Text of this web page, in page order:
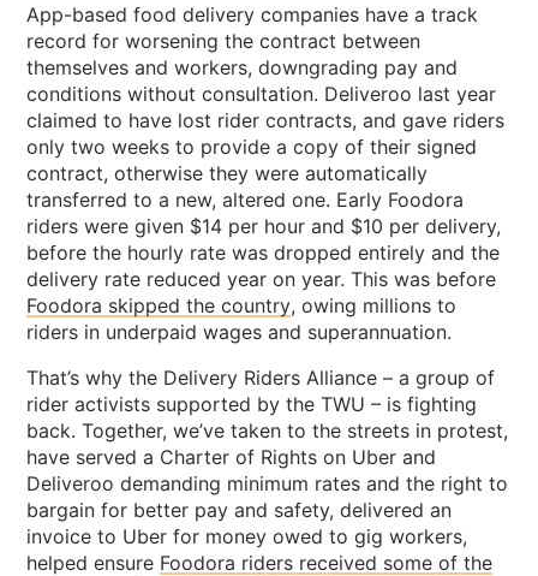
App-based food delivery companies have a track
record for worsening the contract between
themselves and workers, downgrading pay and
conditions without consultation. Deliveroo last year
claimed to have lost rider contracts, and gave riders
only two weeks to provide a copy of their signed
contract, otherwise they were automatically
transferred to a new, altered one. Early Foodora
riders were given $14 per hour and $10 per delivery,
before the hourly rate was dropped entirely and the
delivery rate reduced year on year. This was before
Foodora skipped the country, owing millions to
riders in underpaid wages and superannuation.
That’s why the Delivery Riders Alliance – a group of
rider activists supported by the TWU – is fighting
back. Together, we’ve taken to the streets in protest,
have served a Charter of Rights on Uber and
Deliveroo demanding minimum rates and the right to
bargain for better pay and safety, delivered an
invoice to Uber for money owed to gig workers,
helped ensure Foodora riders received some of the